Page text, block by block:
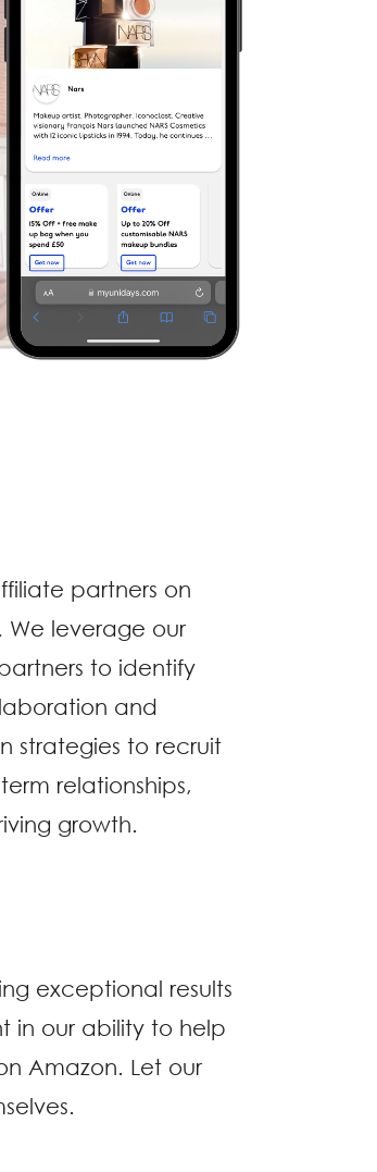
partners on
We leverage our
to identify
and
strategies to recruit
relationships,
growth.
exceptional results
in our ability to help
Amazon. Let our